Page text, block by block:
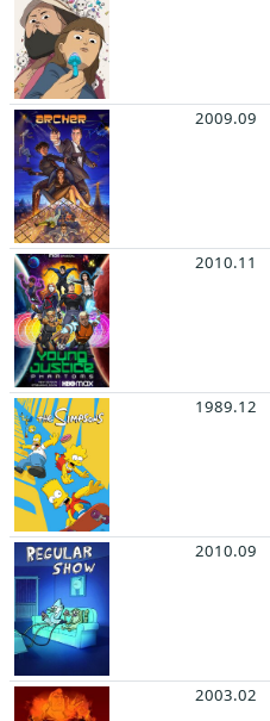
2009.09
2010.11
1989.12
2010.09
2003.02